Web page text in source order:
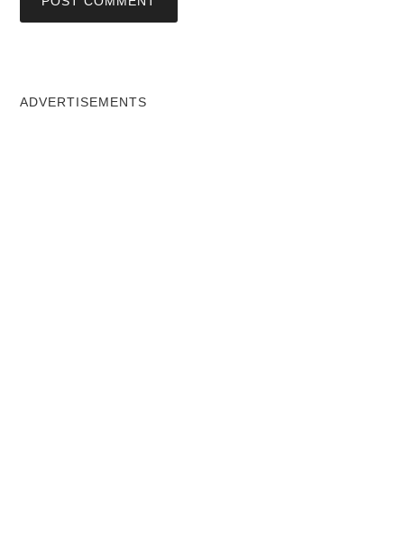
ADVERTISEMENTS